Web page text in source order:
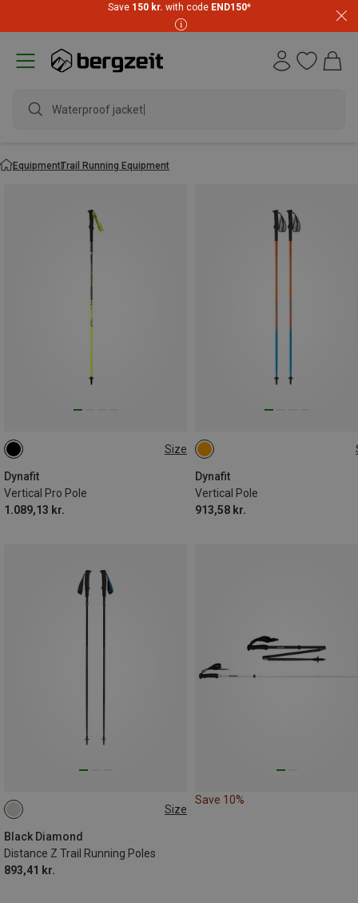
Save 150 kr. with code END150*
Waterproof jacket
EquipmentTrail Running Equipment
Size
Dynafit
Vertical Pro Pole
1.089,13 kr.
135CM
120CM
Dynafit
Vertical Pole
913,58 kr.
110CM
125CM
Size
Black Diamond
Distance Z Trail Running Poles
893,41 kr.
120CM
100CM
Save 10%